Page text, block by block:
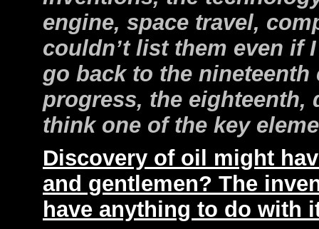
engine, space travel,
couldn’t list them even if
go back to the
progress, the eighteenth,
think one of the key
Discovery of oil might
and gentlemen? The
have anything to do with